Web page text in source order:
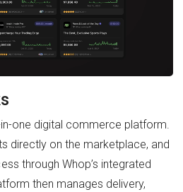
one digital commerce platform.
directly on the marketplace, and
through Whop’s integrated
then manages delivery,